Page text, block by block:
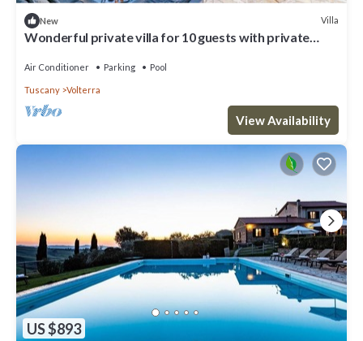
New Villa
Wonderful private villa for 10 guests with private
Air Conditioner Parking Pool
Tuscany Volterra
View Availability
US $893